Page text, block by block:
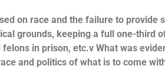
on race and the failure to provide
grounds, keeping a full one-third
in prison, etc.v What was
and politics of what is to come